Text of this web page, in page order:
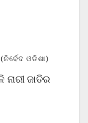
ଓଡିଶା)
ଜାତିର